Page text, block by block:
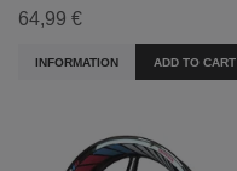
64,99 €
INFORMATION ADD TO CART